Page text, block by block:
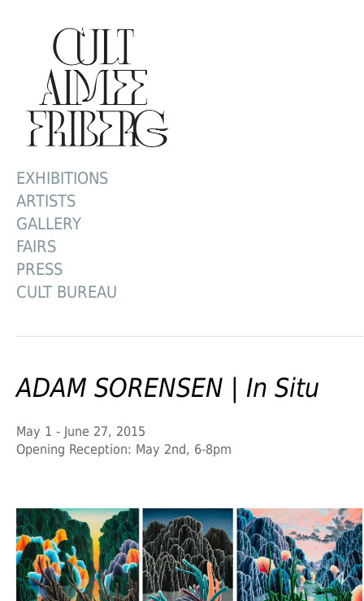
EXHIBITIONS
ARTISTS
GALLERY
FAIRS
PRESS
CULT BUREAU
ADAM SORENSEN | In Situ
May 1 - June 27, 2015
Opening Reception: May 2nd, 6-8pm